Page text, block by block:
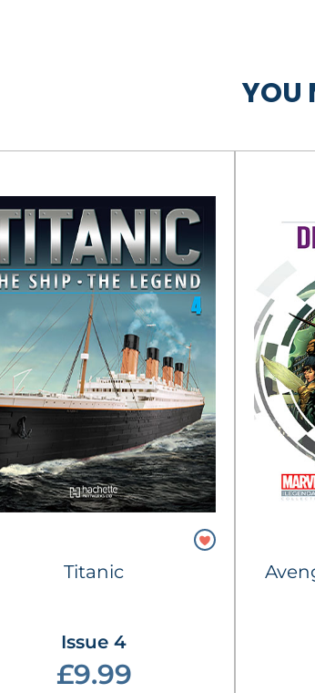
YOU
Titanic
Issue 4
£9.99